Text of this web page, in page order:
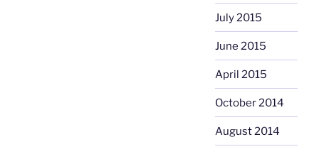
July 2015
June 2015
April 2015
October 2014
August 2014